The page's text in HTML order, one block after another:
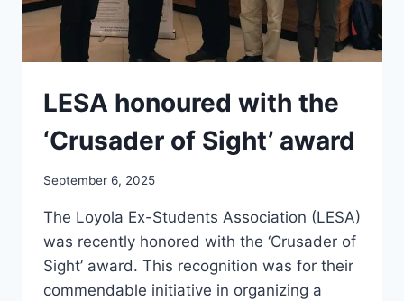
LESA honoured with the
‘Crusader of Sight’ award
September 6, 2025
The Loyola Ex-Students Association (LESA)
was recently honored with the ‘Crusader of
Sight’ award. This recognition was for their
commendable initiative in organizing a